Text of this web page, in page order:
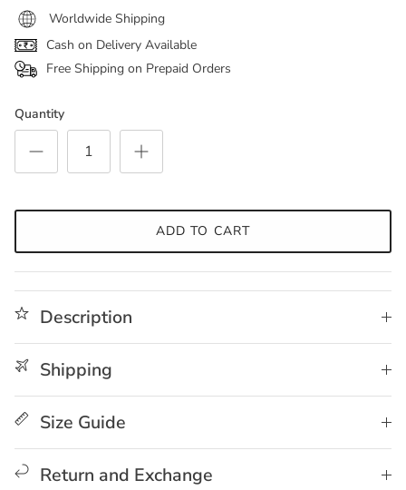
Worldwide Shipping
Cash on Delivery Available
Free Shipping on Prepaid Orders
Quantity
ADD TO CART
Description
Shipping
Size Guide
Return and Exchange